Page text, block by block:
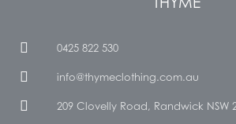
0425 822 530
info@thymeclothing.com.au
209 Clovelly Road, Randwick NSW